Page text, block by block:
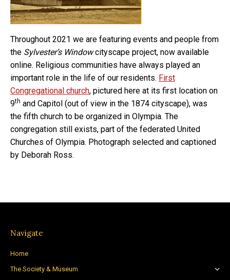
Throughout 2021 we are featuring events and people from
the Sylvester’s Windowcityscape project, now available
online. Religious communities have always played an
important role in the life of our residents. First
Congregational church, pictured here at its first location on
9th and Capitol (out of view in the 1874 cityscape), was
the fifth church to be organized in Olympia. The
congregation still exists, part of the federated United
Churches of Olympia. Photograph selected and captioned
by Deborah Ross.
Navigate
Home
The Society & Museum